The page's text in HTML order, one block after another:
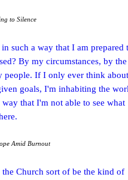
to Silence
such a way that I am prepared
By my circumstances, by the
people. If I only ever think about
goals, I'm inhabiting the
way that I'm not able to see what
Amid Burnout
the Church sort of be the kind of